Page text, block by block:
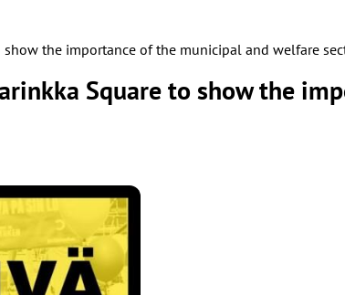
show the importance of the municipal and welfare
Square to show the